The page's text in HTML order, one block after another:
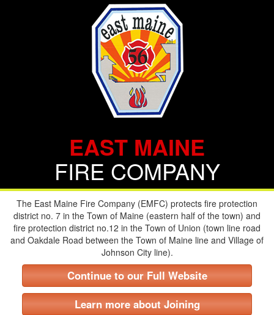
EAST MAINE
FIRE COMPANY
The East Maine Fire Company (EMFC) protects fire protection
district no. 7 in the Town of Maine (eastern half of the town) and
fire protection district no.12 in the Town of Union (town line road
and Oakdale Road between the Town of Maine line and Village of
Johnson City line).
Continue to our Full Website
Learn more about Joining